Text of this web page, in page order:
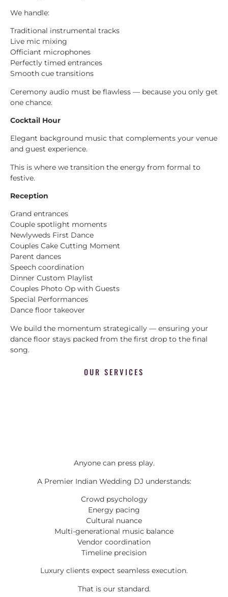
We handle:
Traditional instrumental tracks
Live mic mixing
Officiant microphones
Perfectly timed entrances
Smooth cue transitions
Ceremony audio must be flawless — because you only get
one chance.
Cocktail Hour
Elegant background music that complements your venue
and guest experience.
This is where we transition the energy from formal to
festive.
Reception
Grand entrances
Couple spotlight moments
Newlyweds First Dance
Couples Cake Cutting Moment
Parent dances
Speech coordination
Dinner Custom Playlist
Couples Photo Op with Guests
Special Performances
Dance floor takeover
We build the momentum strategically — ensuring your
dance floor stays packed from the first drop to the final
song.
OUR SERVICES
Anyone can press play.
A Premier Indian Wedding DJ understands:
Crowd psychology
Energy pacing
Cultural nuance
Multi-generational music balance
Vendor coordination
Timeline precision
Luxury clients expect seamless execution.
That is our standard.